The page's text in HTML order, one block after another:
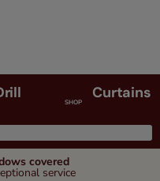
SHOP Curtains
covered
service